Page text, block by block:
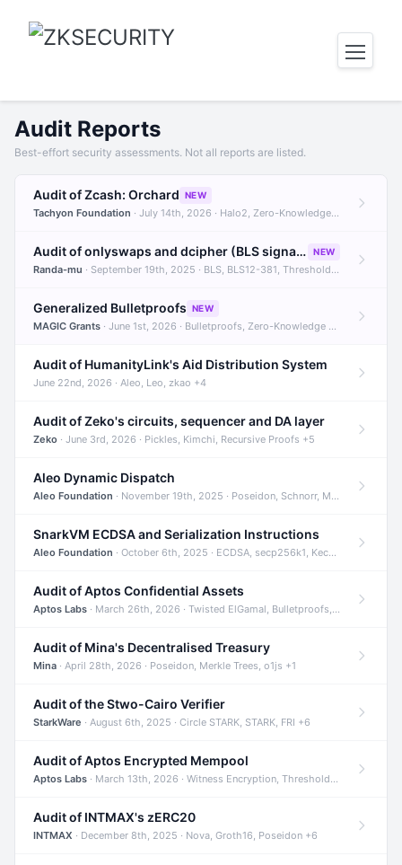
Audit Reports
Best-effort security assessments. Not all reports are listed.
Audit of Zcash: Orchard NEW
Tachyon Foundation · July 14th, 2026 · Halo2, Zero-Knowledge Proofs, Orchard +1
Audit of onlyswaps and dcipher (BLS signatures) NEW
Randa-mu · September 19th, 2025 · BLS, BLS12-381, Threshold Signatures +3
Generalized Bulletproofs NEW
MAGIC Grants · June 1st, 2026 · Bulletproofs, Zero-Knowledge Proofs, R1CS
Audit of HumanityLink's Aid Distribution System
June 22nd, 2026 · Aleo, Leo, zkao +4
Audit of Zeko's circuits, sequencer and DA layer
Zeko · June 3rd, 2026 · Pickles, Kimchi, Recursive Proofs +5
Aleo Dynamic Dispatch
Aleo Foundation · November 19th, 2025 · Poseidon, Schnorr, Merkle Trees +1
SnarkVM ECDSA and Serialization Instructions
Aleo Foundation · October 6th, 2025 · ECDSA, secp256k1, Keccak +3
Audit of Aptos Confidential Assets
Aptos Labs · March 26th, 2026 · Twisted ElGamal, Bulletproofs, Sigma Protocols +8
Audit of Mina's Decentralised Treasury
Mina · April 28th, 2026 · Poseidon, Merkle Trees, o1js +1
Audit of the Stwo-Cairo Verifier
StarkWare · August 6th, 2025 · Circle STARK, STARK, FRI +6
Audit of Aptos Encrypted Mempool
Aptos Labs · March 13th, 2026 · Witness Encryption, Threshold Encryption, IBE +8
Audit of INTMAX's zERC20
INTMAX · December 8th, 2025 · Nova, Groth16, Poseidon +6